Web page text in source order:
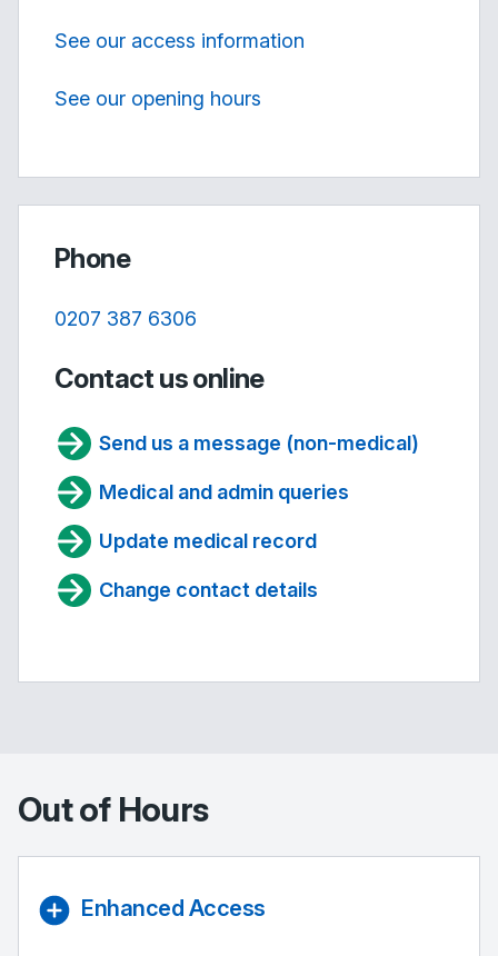
See our access information
See our opening hours
Phone
0207 387 6306
Contact us online
Send us a message (non-medical)
Medical and admin queries
Update medical record
Change contact details
Out of Hours
Enhanced Access